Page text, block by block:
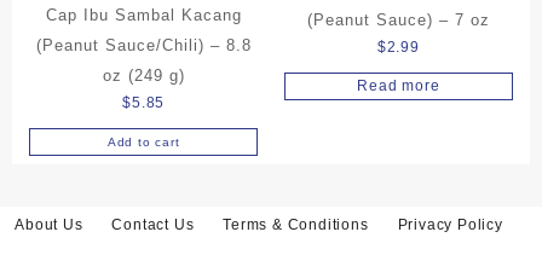
Cap Ibu Sambal Kacang
(Peanut Sauce/Chili) – 8.8
oz (249 g)
$5.85
Add to cart
(Peanut Sauce) – 7 oz
$2.99
Read more
About Us Contact Us Terms & Conditions Privacy Policy